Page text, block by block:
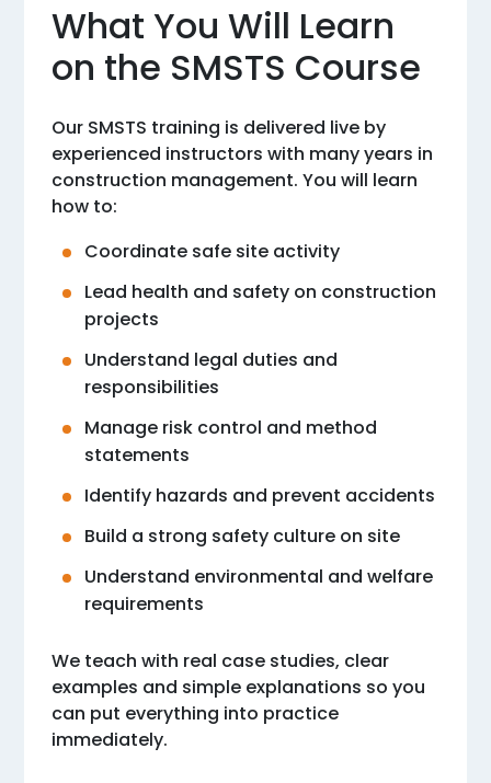
What You Will Learn
on the SMSTS Course
Our SMSTS training is delivered live by
experienced instructors with many years in
construction management. You will learn
how to:
Coordinate safe site activity
Lead health and safety on construction
projects
Understand legal duties and
responsibilities
Manage risk control and method
statements
Identify hazards and prevent accidents
Build a strong safety culture on site
Understand environmental and welfare
requirements
We teach with real case studies, clear
examples and simple explanations so you
can put everything into practice
immediately.